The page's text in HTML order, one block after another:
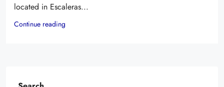
located in Escaleras...
Continue reading